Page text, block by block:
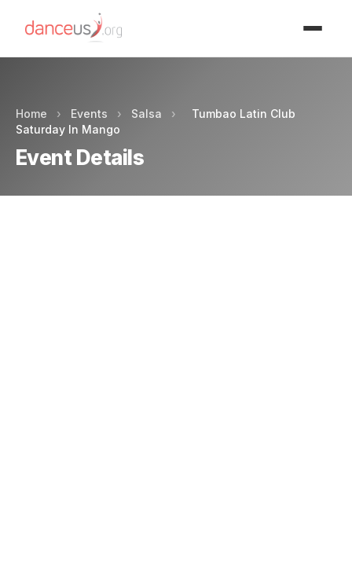
Home › Events › Salsa ›
Tumbao Latin Club
Saturday In Mango
Event Details